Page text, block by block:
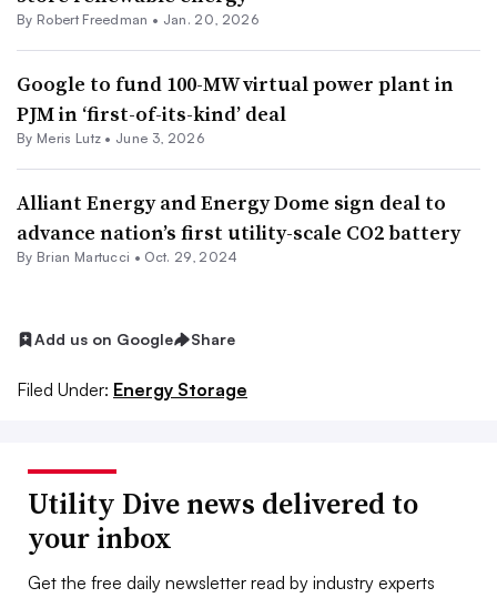
By Robert Freedman • Jan. 20, 2026
Google to fund 100-MW virtual power plant in
PJM in ‘first-of-its-kind’ deal
By Meris Lutz • June 3, 2026
Alliant Energy and Energy Dome sign deal to
advance nation’s first utility-scale CO2 battery
By Brian Martucci • Oct. 29, 2024
Add us on Google Share
Filed Under: Energy Storage
Utility Dive news delivered to
your inbox
Get the free daily newsletter read by industry experts